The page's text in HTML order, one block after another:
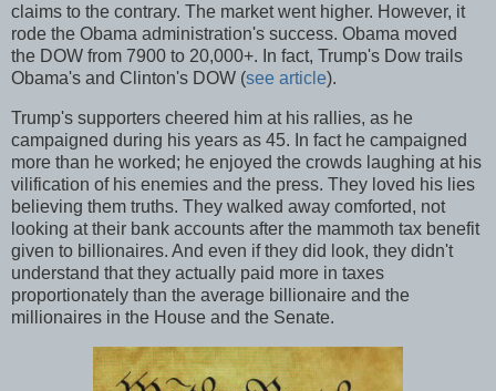
claims to the contrary. The market went higher. However, it
rode the Obama administration's success. Obama moved
the DOW from 7900 to 20,000+. In fact, Trump's Dow trails
Obama's and Clinton's DOW (see article).
Trump's supporters cheered him at his rallies, as he
campaigned during his years as 45. In fact he campaigned
more than he worked; he enjoyed the crowds laughing at his
vilification of his enemies and the press. They loved his lies
believing them truths. They walked away comforted, not
looking at their bank accounts after the mammoth tax benefit
given to billionaires. And even if they did look, they didn't
understand that they actually paid more in taxes
proportionately than the average billionaire and the
millionaires in the House and the Senate.